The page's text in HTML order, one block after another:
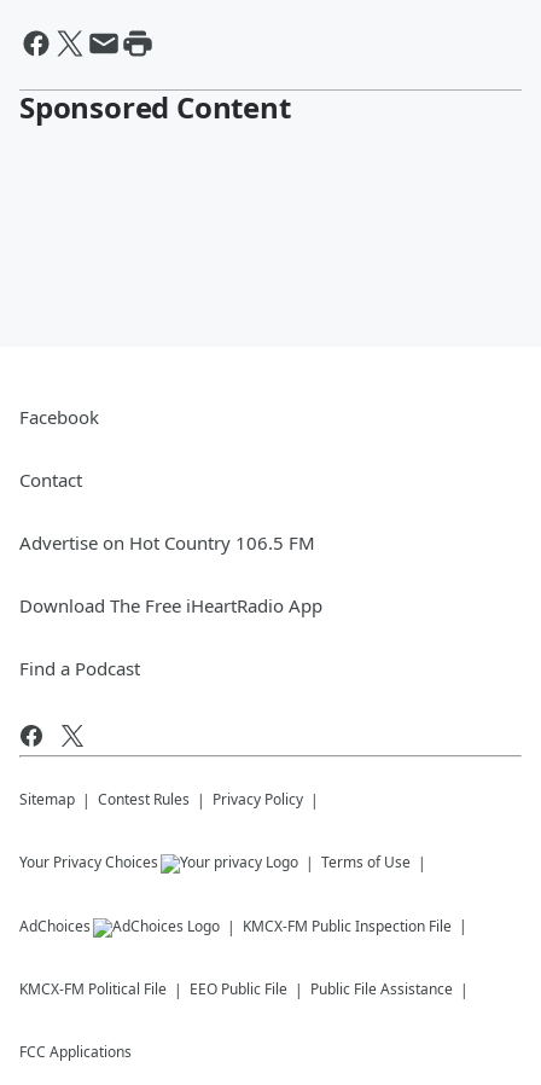
Sponsored Content
Facebook
Contact
Advertise on Hot Country 106.5 FM
Download The Free iHeartRadio App
Find a Podcast
Sitemap Contest Rules Privacy Policy
Your Privacy Choices Terms of Use
AdChoices KMCX-FM Public Inspection File
KMCX-FM Political File EEO Public File Public File Assistance
FCC Applications